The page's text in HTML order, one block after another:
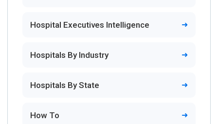
Hospital Executives Intelligence
Hospitals By Industry
Hospitals By State
How To